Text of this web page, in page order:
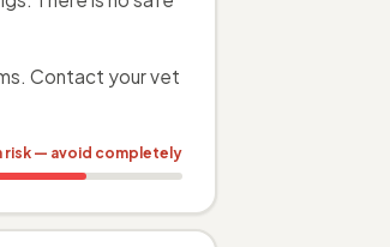
Contact your vet
risk — avoid completely